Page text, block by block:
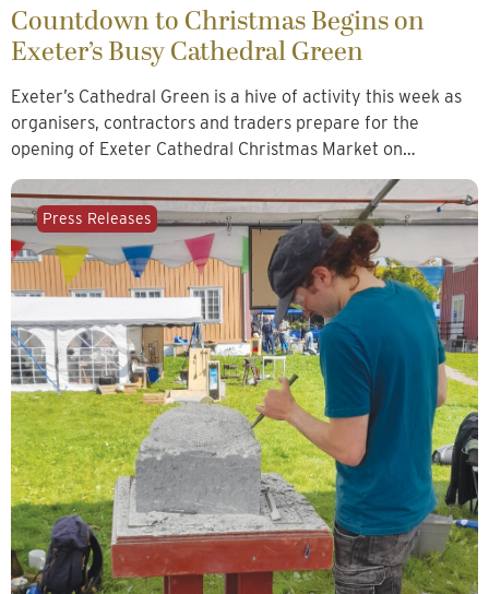
Countdown to Christmas Begins on
Exeter’s Busy Cathedral Green
Exeter’s Cathedral Green is a hive of activity this week as
organisers, contractors and traders prepare for the
opening of Exeter Cathedral Christmas Market on…
Press Releases